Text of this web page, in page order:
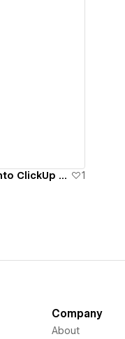
SavedTask | Turn Slack Messages into ClickUp Tasks with One Emoji
1
Company
About